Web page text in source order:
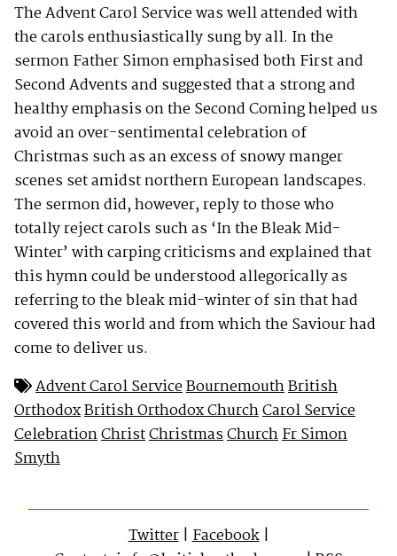
The Advent Carol Service was well attended with
the carols enthusiastically sung by all. In the
sermon Father Simon emphasised both First and
Second Advents and suggested that a strong and
healthy emphasis on the Second Coming helped us
avoid an over-sentimental celebration of
Christmas such as an excess of snowy manger
scenes set amidst northern European landscapes.
The sermon did, however, reply to those who
totally reject carols such as ‘In the Bleak Mid-
Winter’ with carping criticisms and explained that
this hymn could be understood allegorically as
referring to the bleak mid-winter of sin that had
covered this world and from which the Saviour had
come to deliver us.
Advent Carol ServiceBournemouthBritish
OrthodoxBritish Orthodox ChurchCarol Service
CelebrationChristChristmasChurchFr Simon
Smyth
Twitter|Facebook|